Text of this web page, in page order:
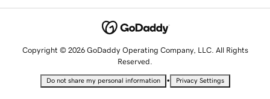
Copyright © 2026 GoDaddy Operating Company, LLC. All Rights
Reserved.
Do not share my personal information • Privacy Settings